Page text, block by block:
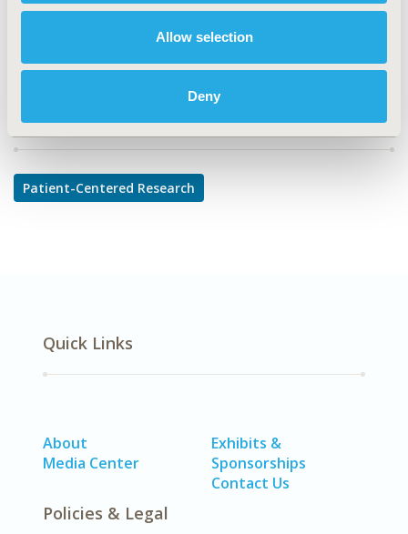
Allow selection
Deny
DISEASE
Respiratory-Related Disorders
Explore Related HEOR by Topic
Patient-Centered Research
Quick Links
About
Media Center
Exhibits &
Sponsorships
Contact Us
Policies & Legal